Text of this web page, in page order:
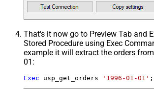
That's it now go to Preview Tab and
Stored Procedure using Exec
example it will extract the orders
01:
Exec usp_get_orders '1996-01-01' ;